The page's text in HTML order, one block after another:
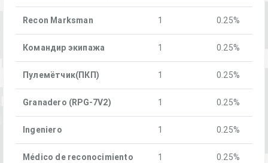
Recon Marksman 1 0.25%
Командир экипажа 1 0.25%
Пулемётчик(ПКП) 1 0.25%
Granadero (RPG-7V2) 1 0.25%
Ingeniero 1 0.25%
Médico de reconocimiento 1 0.25%